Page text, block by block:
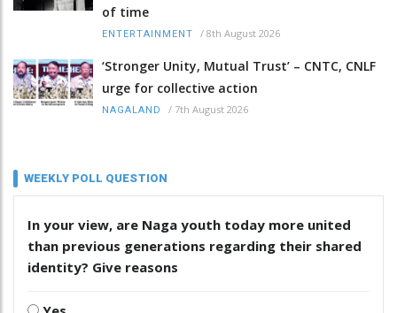
of time
ENTERTAINMENT / 8th August 2026
‘Stronger Unity, Mutual Trust’ – CNTC, CNLF
urge for collective action
NAGALAND / 7th August 2026
WEEKLY POLL QUESTION
In your view, are Naga youth today more united
than previous generations regarding their shared
identity? Give reasons